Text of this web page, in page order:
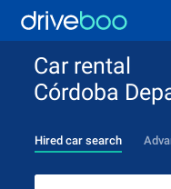
Car rental
Córdoba
Hired car search